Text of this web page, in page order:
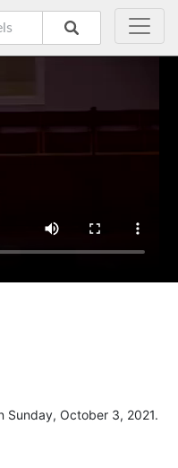
Sunday, October 3, 2021.